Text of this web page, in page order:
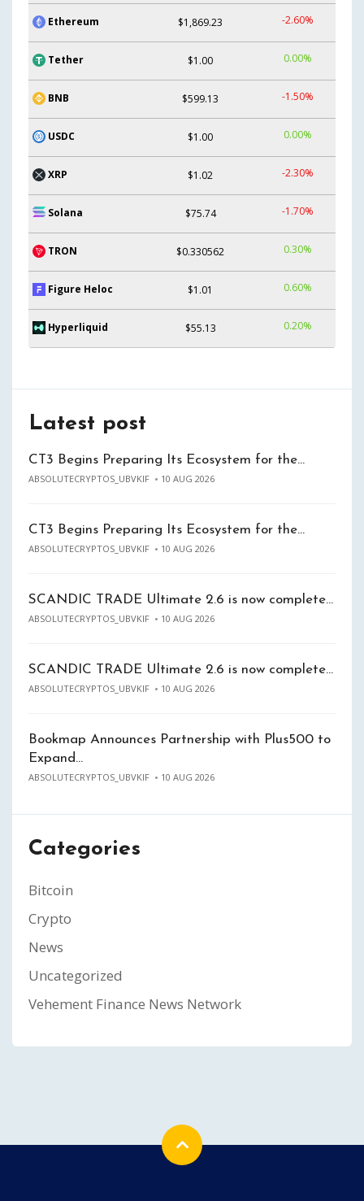
Ethereum $1,869.23 -2.60%
Tether $1.00 0.00%
BNB $599.13 -1.50%
USDC $1.00 0.00%
XRP $1.02 -2.30%
Solana $75.74 -1.70%
TRON $0.330562 0.30%
Figure Heloc $1.01 0.60%
Hyperliquid $55.13 0.20%
Latest post
CT3 Begins Preparing Its Ecosystem for the…
ABSOLUTECRYPTOS_UBVKIF 10 AUG 2026
CT3 Begins Preparing Its Ecosystem for the…
ABSOLUTECRYPTOS_UBVKIF 10 AUG 2026
SCANDIC TRADE Ultimate 2.6 is now complete…
ABSOLUTECRYPTOS_UBVKIF 10 AUG 2026
SCANDIC TRADE Ultimate 2.6 is now complete…
ABSOLUTECRYPTOS_UBVKIF 10 AUG 2026
Bookmap Announces Partnership with Plus500 to
Expand…
ABSOLUTECRYPTOS_UBVKIF 10 AUG 2026
Categories
Bitcoin
Crypto
News
Uncategorized
Vehement Finance News Network